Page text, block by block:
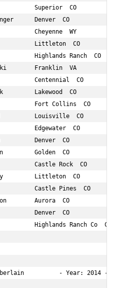
Superior  CO
Denver  CO
Cheyenne  WY
Littleton  CO
Highlands Ranch  CO
Franklin  VA
Centennial  CO
Lakewood  CO
Fort Collins  CO
Louisville  CO
Edgewater  CO
Denver  CO
Golden  CO
Castle Rock  CO
Littleton  CO
Castle Pines  CO
Aurora  CO
Denver  CO
Highlands Ranch Co  CO
- Year: